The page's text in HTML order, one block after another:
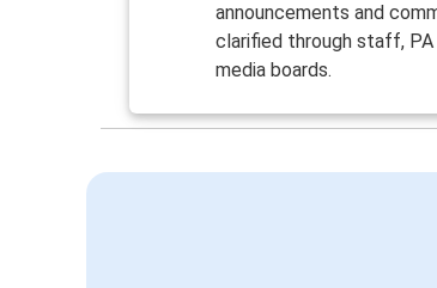
announcements and
clarified through staff, PA
media boards.